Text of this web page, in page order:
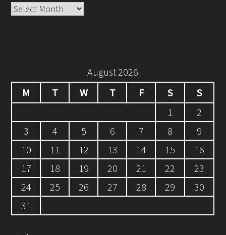
Archives
August 2026
M
T W T F S
S
1
2
3
4 5 6 7 8
9
10
11 12 13 14 15
16
17
18 19 20 21 22
23
24
25 26 27 28 29
30
31